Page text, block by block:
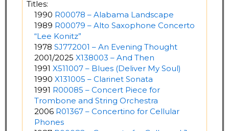
Titles:
1990 R00078 – Alabama Landscape
1989 R00079 – Alto Saxophone Concerto
“Lee Konitz”
1978 SJ772001 – An Evening Thought
2001/2025 X138003 – And Then
1991 X511007 – Blues (Deliver My Soul)
1990 X131005 – Clarinet Sonata
1991 R00085 – Concert Piece for
Trombone and String Orchestra
2006 R01367 – Concertino for Cellular
Phones